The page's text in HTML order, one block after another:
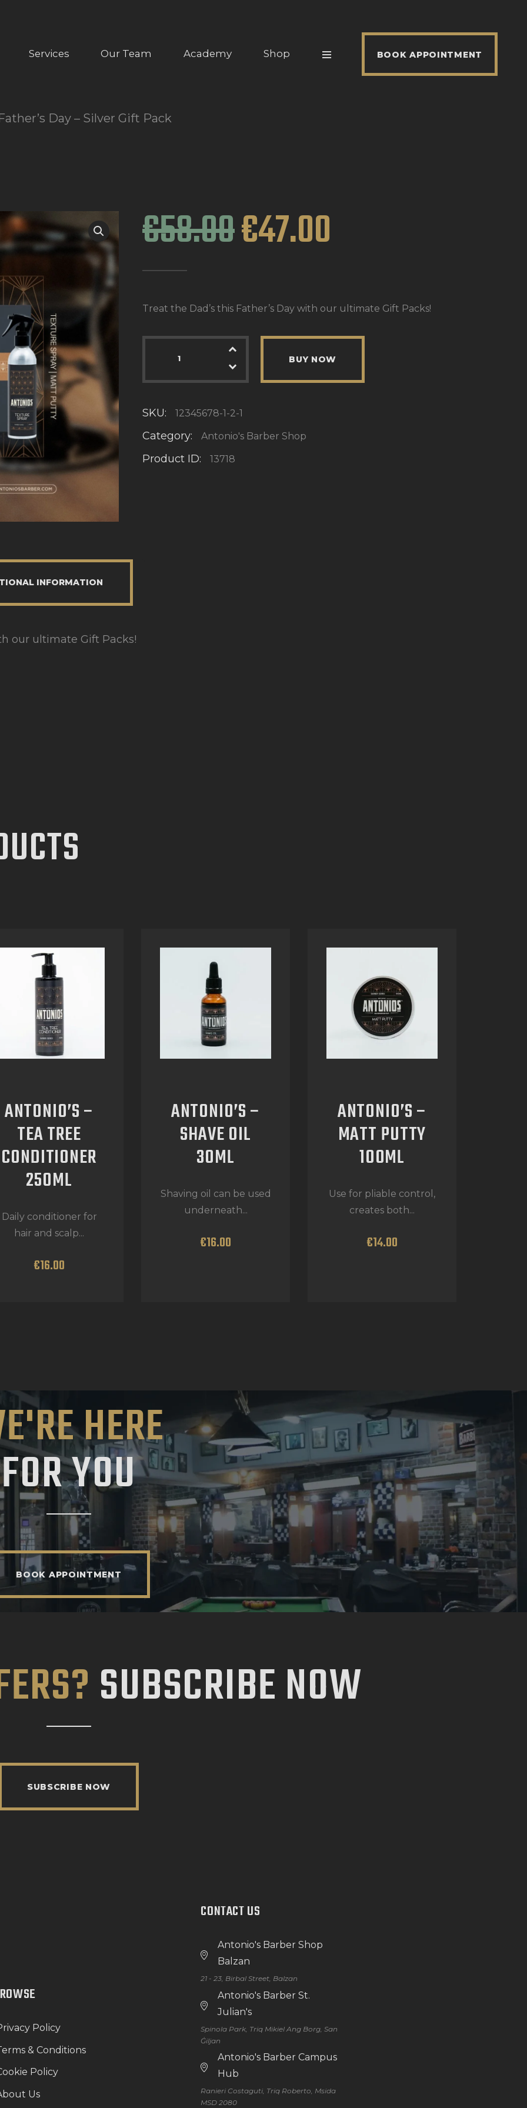
Services Our Team Academy Shop BOOK APPOINTMENT
Day – Silver Gift Pack
OUR SERVICES
CONTACTS
BOOK APPOINTMENT
€58.00€47.00
Treat the Dad’s this Father’s Day with our ultimate Gift Packs!
BUY NOW
SKU: 12345678-1-2-1
Category: Antonio's Barber Shop
Product ID: 13718
INFORMATION
our ultimate Gift Packs!
ANTONIO’S –
TEA TREE
CONDITIONER
250ML
Daily conditioner for
hair and scalp...
€16.00
ANTONIO’S –
SHAVE OIL
30ML
Shaving oil can be used
underneath...
€16.00
ANTONIO’S –
MATT PUTTY
100ML
Use for pliable control,
creates both...
€14.00
HERE
FOR YOU
BOOK APPOINTMENT
SUBSCRIBE NOW
SUBSCRIBE NOW
Policy
& Conditions
Policy
Us
CONTACT US
Antonio's Barber Shop
Balzan
21 - 23, Birbal Street, Balzan
Antonio's Barber St.
Julian's
Spinola Park, Triq Mikiel Ang Borg, San
Ġiljan
Antonio's Barber Campus
Hub
Ranieri Costaguti, Triq Roberto, Msida
MSD 2080